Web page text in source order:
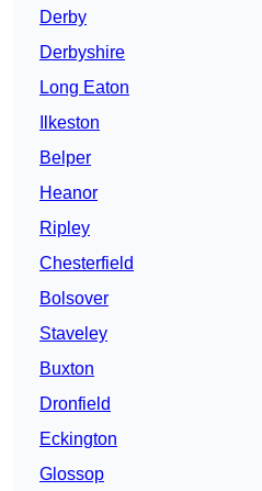
Derby
Derbyshire
Long Eaton
Ilkeston
Belper
Heanor
Ripley
Chesterfield
Bolsover
Staveley
Buxton
Dronfield
Eckington
Glossop